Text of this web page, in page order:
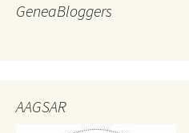
GeneaBloggers
AAGSAR